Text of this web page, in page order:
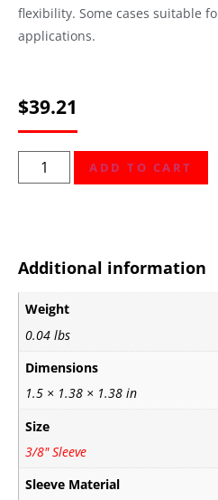
flexibility. Some cases suitable
applications.
$39.21
ADD TO CART
Additional information
Weight
0.04 lbs
Dimensions
1.5 × 1.38 × 1.38 in
Size
3/8" Sleeve
Sleeve Material